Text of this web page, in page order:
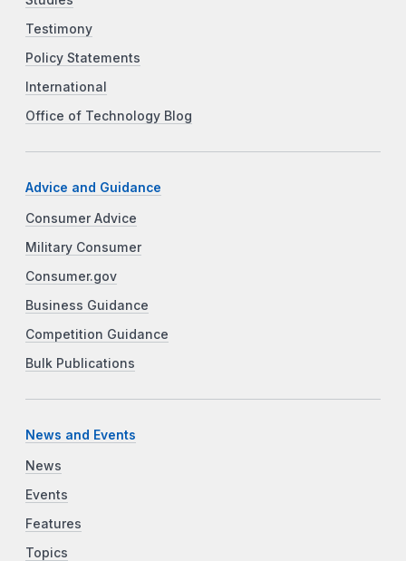
Testimony
Policy Statements
International
Office of Technology Blog
Advice and Guidance
Consumer Advice
Military Consumer
Consumer.gov
Business Guidance
Competition Guidance
Bulk Publications
News and Events
News
Events
Features
Topics